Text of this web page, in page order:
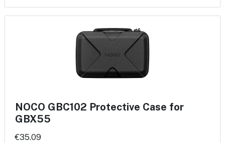
NOCO GBC102 Protective Case for
GBX55
€35.09